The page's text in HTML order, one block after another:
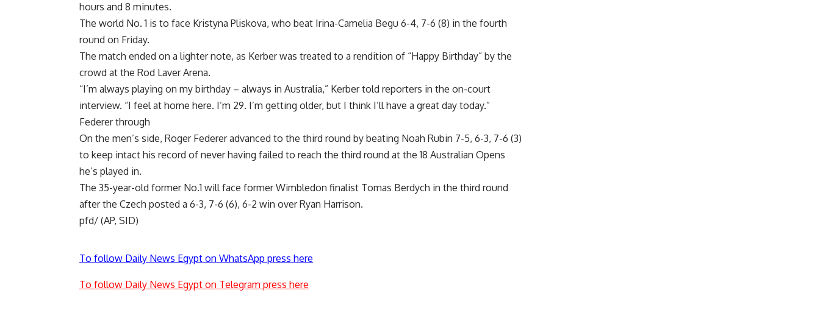
hours and 8 minutes.
The world No. 1 is to face Kristyna Pliskova, who beat Irina-Camelia Begu 6-4, 7-6 (8) in the fourth
round on Friday.
The match ended on a lighter note, as Kerber was treated to a rendition of “Happy Birthday” by the
crowd at the Rod Laver Arena.
“I’m always playing on my birthday – always in Australia,” Kerber told reporters in the on-court
interview. “I feel at home here. I’m 29. I’m getting older, but I think I’ll have a great day today.”
Federer through
On the men’s side, Roger Federer advanced to the third round by beating Noah Rubin 7-5, 6-3, 7-6 (3)
to keep intact his record of never having failed to reach the third round at the 18 Australian Opens
he’s played in.
The 35-year-old former No.1 will face former Wimbledon finalist Tomas Berdych in the third round
after the Czech posted a 6-3, 7-6 (6), 6-2 win over Ryan Harrison.
pfd/ (AP, SID)
To follow Daily News Egypt on WhatsApp press here
To follow Daily News Egypt on Telegram press here